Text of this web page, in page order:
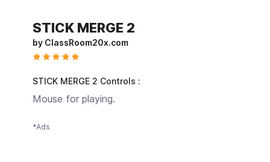
STICK MERGE 2
by ClassRoom20x.com
STICK MERGE 2 Controls :
Mouse for playing.
*Ads